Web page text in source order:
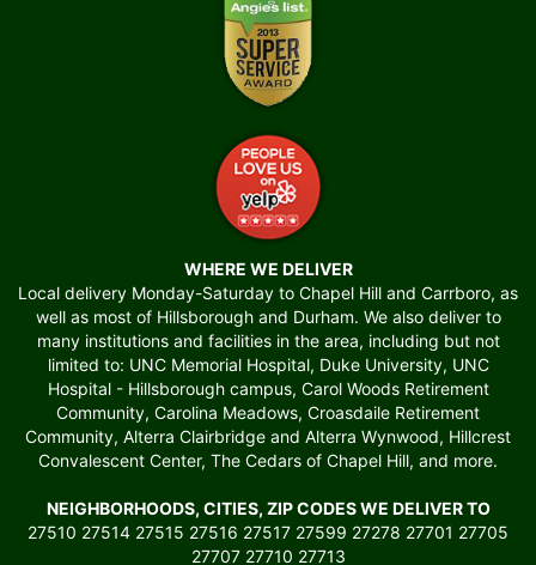
WHERE WE DELIVER
Local delivery Monday-Saturday to Chapel Hill and Carrboro, as
well as most of Hillsborough and Durham. We also deliver to
many institutions and facilities in the area, including but not
limited to: UNC Memorial Hospital, Duke University, UNC
Hospital - Hillsborough campus, Carol Woods Retirement
Community, Carolina Meadows, Croasdaile Retirement
Community, Alterra Clairbridge and Alterra Wynwood, Hillcrest
Convalescent Center, The Cedars of Chapel Hill, and more.
NEIGHBORHOODS, CITIES, ZIP CODES WE DELIVER TO
27510 27514 27515 27516 27517 27599 27278 27701 27705
27707 27710 27713